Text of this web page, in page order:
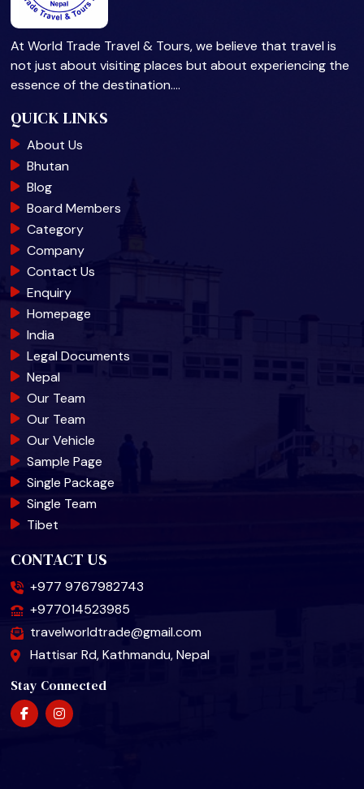
At World Trade Travel & Tours, we believe that travel is
not just about visiting places but about experiencing the
essence of the destination.…
QUICK LINKS
About Us
Bhutan
Blog
Board Members
Category
Company
Contact Us
Enquiry
Homepage
India
Legal Documents
Nepal
Our Team
Our Team
Our Vehicle
Sample Page
Single Package
Single Team
Tibet
CONTACT US
+977 9767982743
+977014523985
travelworldtrade@gmail.com
Hattisar Rd, Kathmandu, Nepal
Stay Connected